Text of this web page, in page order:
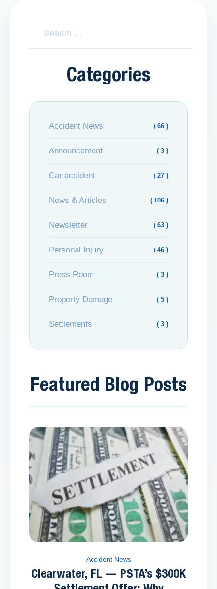
Categories
Accident News ( 66 )
Announcement ( 3 )
Car accident ( 27 )
News & Articles ( 106 )
Newsletter ( 63 )
Personal Injury ( 46 )
Press Room ( 3 )
Property Damage ( 5 )
Settlements ( 3 )
Featured Blog Posts
Accident News
Clearwater, FL — PSTA’s $300K